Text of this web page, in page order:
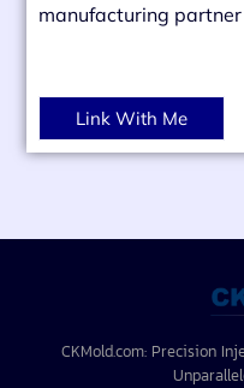
manufacturing
Link With Me
CKMold.com: Precision